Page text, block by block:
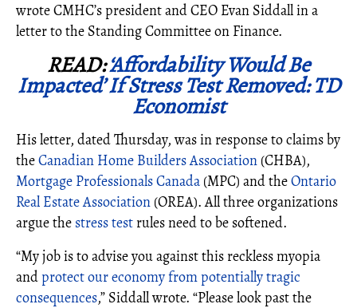
wrote CMHC’s president and CEO Evan Siddall in a
letter to the Standing Committee on Finance.
READ:‘Affordability Would Be
Impacted’ If Stress Test Removed: TD
Economist
His letter, dated Thursday, was in response to claims by
theCanadian Home Builders Association (CHBA),
Mortgage Professionals Canada (MPC) and theOntario
Real Estate Association (OREA). All three organizations
argue the stress test rules need to be softened.
“My job is to advise you against this reckless myopia
andprotect our economy from potentially tragic
consequences,” Siddall wrote. “Please look past the